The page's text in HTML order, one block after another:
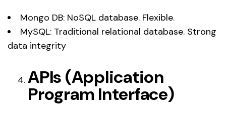
Mongo DB: NoSQL database. Flexible.
MySQL: Traditional relational database. Strong
data integrity
APIs (Application
Program Interface)